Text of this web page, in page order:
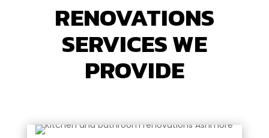
RENOVATIONS
SERVICES WE
PROVIDE